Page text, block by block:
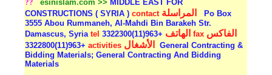
?? esinislam.com >> MIDDLE EAST FOR
CONSTRUCTIONS ( SYRIA )contact المراسلة
Po Box
3555 Abou Rummaneh, Al-Mahdi Bin Barakeh Str.
Damascus, Syriatel الهاتف +963(11)3322300fax الفاكس
+963(11)3322800activities الأشغال
General Contracting &
Bidding Materials; General Contracting And Bidding
Materials